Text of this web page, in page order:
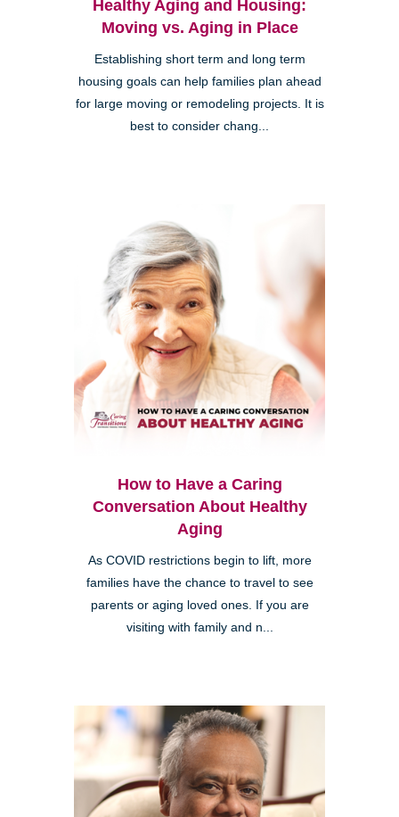
Healthy Aging and Housing:
Moving vs. Aging in Place
Establishing short term and long term
housing goals can help families plan ahead
for large moving or remodeling projects. It is
best to consider chang...
How to Have a Caring
Conversation About Healthy
Aging
As COVID restrictions begin to lift, more
families have the chance to travel to see
parents or aging loved ones. If you are
visiting with family and n...